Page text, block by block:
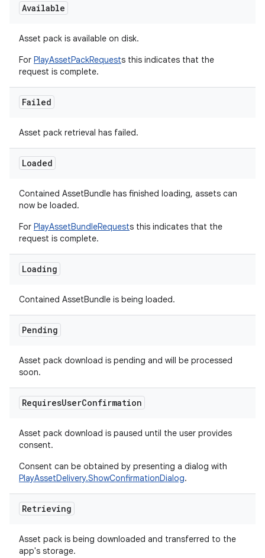
Available
Asset pack is available on disk.
For PlayAssetPackRequests this indicates that the
request is complete.
Failed
Asset pack retrieval has failed.
Loaded
Contained AssetBundle has finished loading, assets can
now be loaded.
For PlayAssetBundleRequests this indicates that the
request is complete.
Loading
Contained AssetBundle is being loaded.
Pending
Asset pack download is pending and will be processed
soon.
RequiresUserConfirmation
Asset pack download is paused until the user provides
consent.
Consent can be obtained by presenting a dialog with
PlayAssetDelivery.ShowConfirmationDialog.
Retrieving
Asset pack is being downloaded and transferred to the
app's storage.